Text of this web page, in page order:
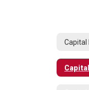
Capital